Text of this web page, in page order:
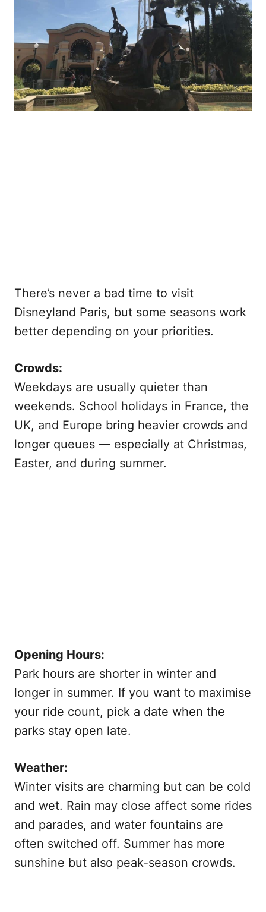
There’s never a bad time to visit
Disneyland Paris, but some seasons work
better depending on your priorities.
Crowds:
Weekdays are usually quieter than
weekends. School holidays in France, the
UK, and Europe bring heavier crowds and
longer queues — especially at Christmas,
Easter, and during summer.
Opening Hours:
Park hours are shorter in winter and
longer in summer. If you want to maximise
your ride count, pick a date when the
parks stay open late.
Weather:
Winter visits are charming but can be cold
and wet. Rain may close affect some rides
and parades, and water fountains are
often switched off. Summer has more
sunshine but also peak-season crowds.